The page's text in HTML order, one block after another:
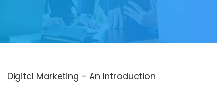
Digital Marketing – An Introduction